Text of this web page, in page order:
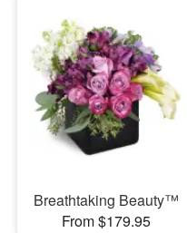
Breathtaking Beauty™
From $179.95